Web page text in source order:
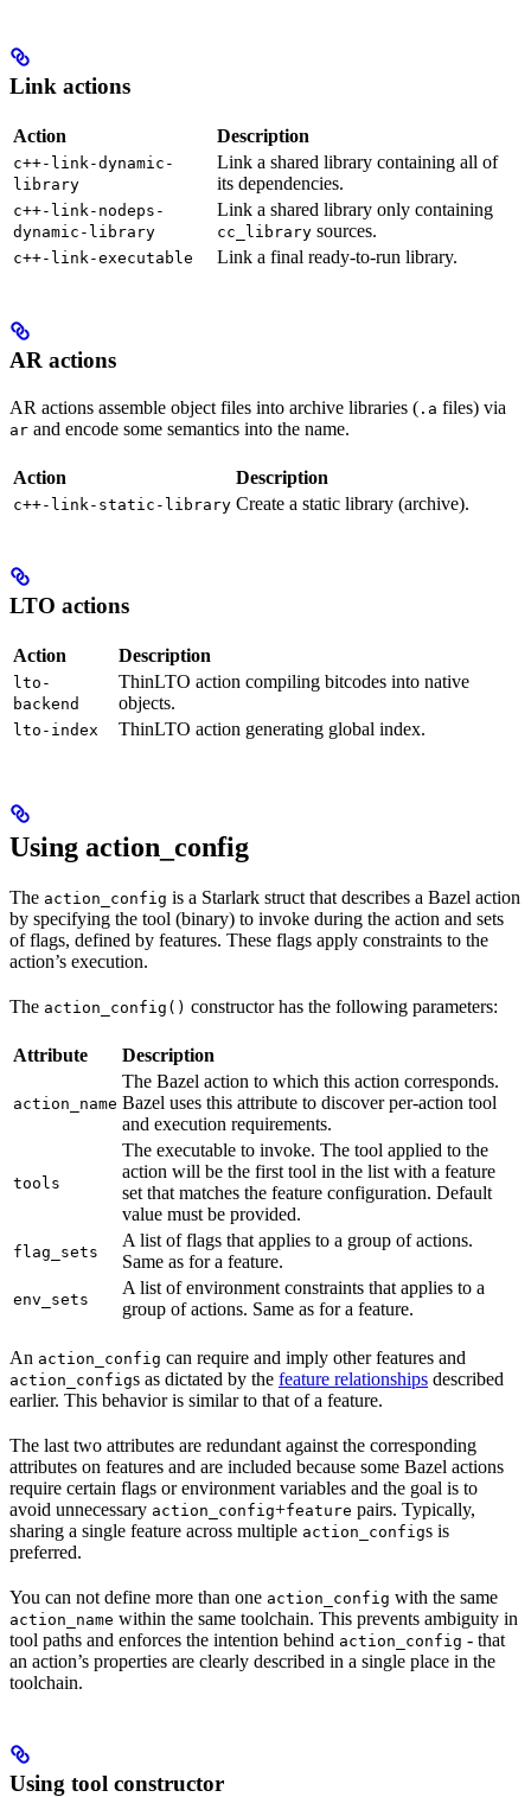
Link actions
Action Description
c++-link-dynamic-
library
Link a shared library containing all of
its dependencies.
c++-link-nodeps-
dynamic-library
Link a shared library only containing
cc_library sources.
c++-link-executable Link a final ready-to-run library.
AR actions
AR actions assemble object files into archive libraries ( .a files) via
ar and encode some semantics into the name.
Action Description
c++-link-static-library Create a static library (archive).
LTO actions
Action Description
lto-
backend
ThinLTO action compiling bitcodes into native
objects.
lto-index ThinLTO action generating global index.
Using action_config
The action_config is a Starlark struct that describes a Bazel action
by specifying the tool (binary) to invoke during the action and sets
of flags, defined by features. These flags apply constraints to the
action’s execution.
The action_config() constructor has the following parameters:
Attribute Description
action_name
The Bazel action to which this action corresponds.
Bazel uses this attribute to discover per-action tool
and execution requirements.
tools
The executable to invoke. The tool applied to the
action will be the first tool in the list with a feature
set that matches the feature configuration. Default
value must be provided.
flag_sets
A list of flags that applies to a group of actions.
Same as for a feature.
env_sets
A list of environment constraints that applies to a
group of actions. Same as for a feature.
An action_config can require and imply other features and
action_configs as dictated by the feature relationships described
earlier. This behavior is similar to that of a feature.
The last two attributes are redundant against the corresponding
attributes on features and are included because some Bazel actions
require certain flags or environment variables and the goal is to
avoid unnecessary action_config+feature pairs. Typically,
sharing a single feature across multiple action_configs is
preferred.
You can not define more than one action_config with the same
action_name within the same toolchain. This prevents ambiguity in
tool paths and enforces the intention behind action_config - that
an action’s properties are clearly described in a single place in the
toolchain.
Using tool constructor